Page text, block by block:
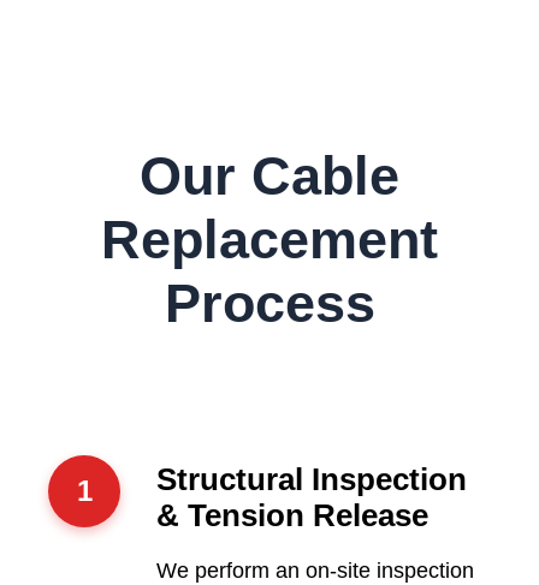
Our Cable
Replacement
Process
1
Structural Inspection
& Tension Release
We perform an on-site inspection